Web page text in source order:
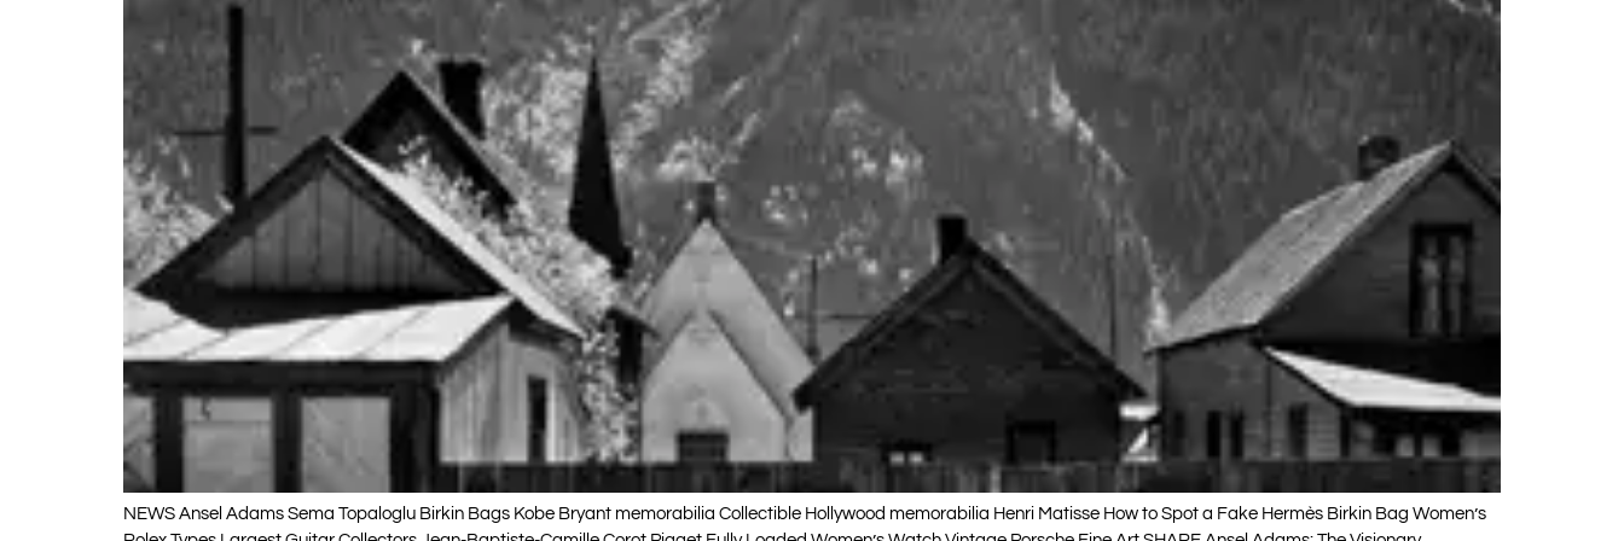
NEWS Ansel Adams Sema Topaloglu Birkin Bags Kobe Bryant memorabilia Collectible Hollywood memorabilia Henri Matisse How to Spot a Fake Hermès Birkin Bag Women’s